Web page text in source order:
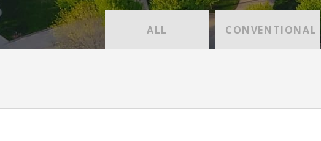
ALL CONVENTIONAL